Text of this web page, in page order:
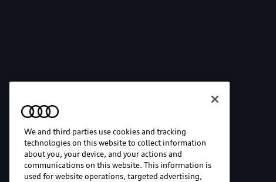
We and third parties use cookies and tracking
technologies on this website to collect information
about you, your device, and your actions and
communications on this website. This information is
used for website operations, targeted advertising,